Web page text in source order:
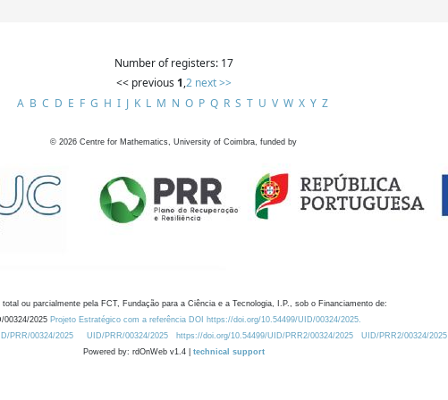
Number of registers: 17
<< previous 1,2 next >>
A B C D E F G H I J K L M N O P Q R S T U V W X Y Z
© 2026 Centre for Mathematics, University of Coimbra, funded by
total ou parcialmente pela FCT, Fundação para a Ciência e a Tecnologia, I.P., sob o Financiamento de:
00324/2025 Projeto Estratégico com a referência DOI https://doi.org/10.54499/UID/00324/2025.
PRR/00324/2025
UID/PRR/00324/2025 https://doi.org/10.54499/UID/PRR2/00324/2025
UID/PRR2/00324/2025
Powered by: rdOnWeb v1.4 | technical support